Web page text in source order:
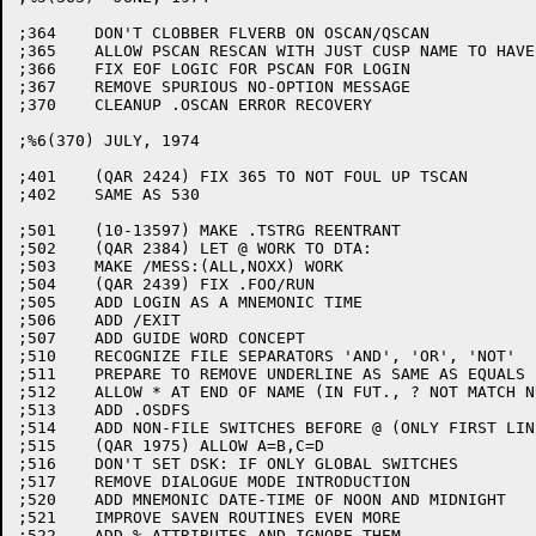
;364	DON'T CLOBBER FLVERB ON OSCAN/QSCAN
;365	ALLOW PSCAN RESCAN WITH JUST CUSP NAME TO HAVE MULT. LINES
;366	FIX EOF LOGIC FOR PSCAN FOR LOGIN
;367	REMOVE SPURIOUS NO-OPTION MESSAGE
;370	CLEANUP .OSCAN ERROR RECOVERY
;%6(370) JULY, 1974
;401	(QAR 2424) FIX 365 TO NOT FOUL UP TSCAN
;402	SAME AS 530
;501	(10-13597) MAKE .TSTRG REENTRANT
;502	(QAR 2384) LET @ WORK TO DTA:
;503	MAKE /MESS:(ALL,NOXX) WORK
;504	(QAR 2439) FIX .FOO/RUN
;505	ADD LOGIN AS A MNEMONIC TIME
;506	ADD /EXIT
;507	ADD GUIDE WORD CONCEPT
;510	RECOGNIZE FILE SEPARATORS 'AND', 'OR', 'NOT'
;511	PREPARE TO REMOVE UNDERLINE AS SAME AS EQUALS (UNDER FT$UEQ)
;512	ALLOW * AT END OF NAME (IN FUT., ? NOT MATCH NULL)
;513	ADD .OSDFS
;514	ADD NON-FILE SWITCHES BEFORE @ (ONLY FIRST LINE OF IND FILE)
;515	(QAR 1975) ALLOW A=B,C=D
;516	DON'T SET DSK: IF ONLY GLOBAL SWITCHES
;517	REMOVE DIALOGUE MODE INTRODUCTION
;520	ADD MNEMONIC DATE-TIME OF NOON AND MIDNIGHT
;521	IMPROVE SAVEN ROUTINES EVEN MORE